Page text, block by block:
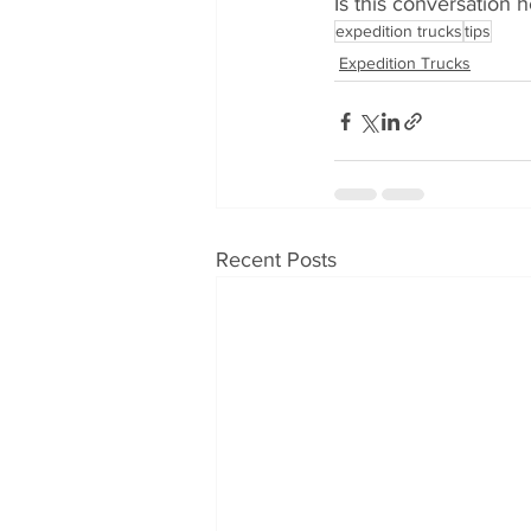
expedition truckstips
Expedition Trucks
Recent Posts